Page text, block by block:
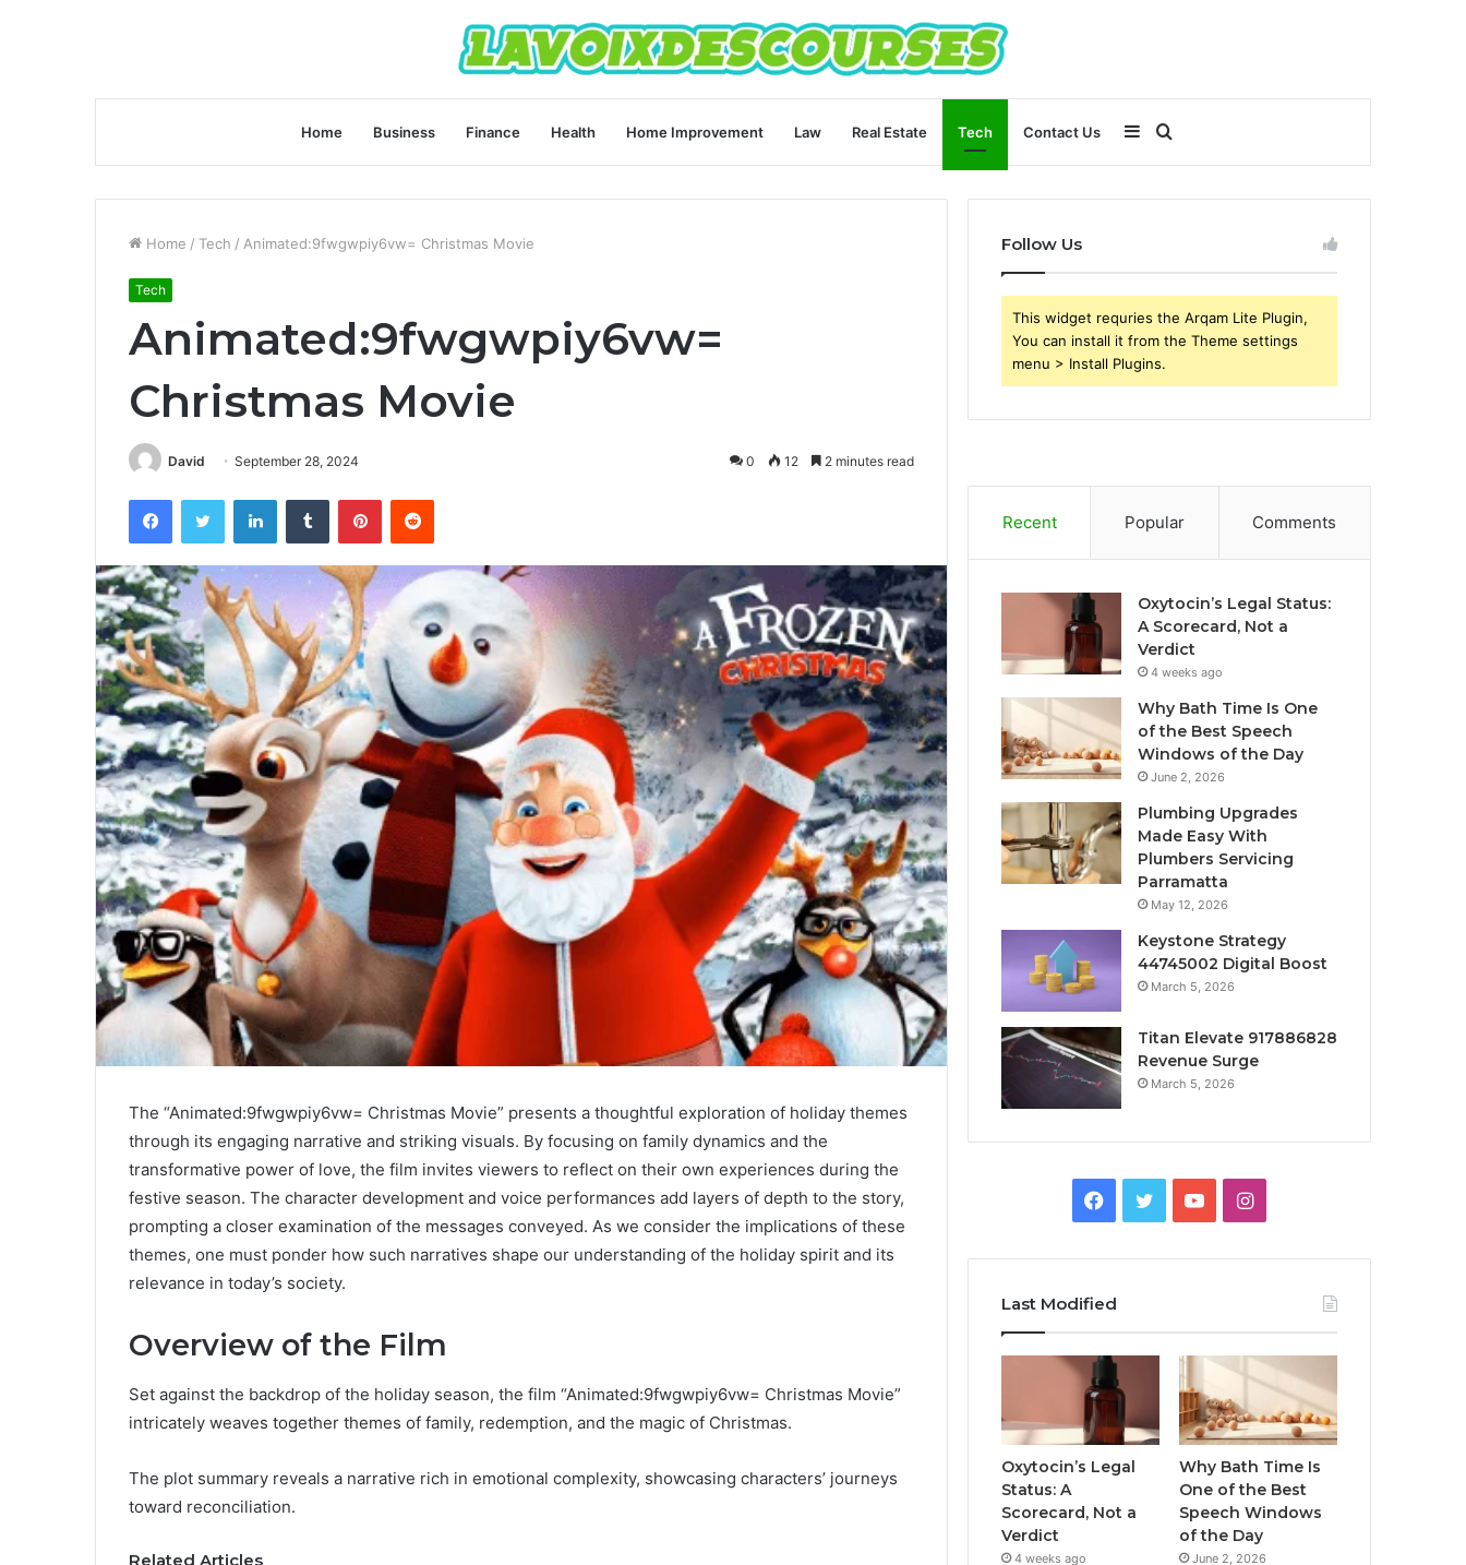
Home Business Finance Health Home Improvement Law Real Estate Tech Contact Us
for
Sidebar
Home / Tech / Animated:9fwgwpiy6vw= Christmas Movie
Tech
Animated:9fwgwpiy6vw=
Christmas Movie
David September 28, 2024 0 12 2 minutes read
FacebookTwitter LinkedInTumblr PinterestReddit
The “Animated:9fwgwpiy6vw= Christmas Movie” presents a thoughtful exploration of holiday themes
through its engaging narrative and striking visuals. By focusing on family dynamics and the
transformative power of love, the film invites viewers to reflect on their own experiences during the
festive season. The character development and voice performances add layers of depth to the story,
prompting a closer examination of the messages conveyed. As we consider the implications of these
themes, one must ponder how such narratives shape our understanding of the holiday spirit and its
relevance in today’s society.
Overview of the Film
Set against the backdrop of the holiday season, the film “Animated:9fwgwpiy6vw= Christmas Movie”
intricately weaves together themes of family, redemption, and the magic of Christmas.
The plot summary reveals a narrative rich in emotional complexity, showcasing characters’ journeys
toward reconciliation.
Related Articles
Follow Us
This widget requries the Arqam Lite Plugin,
You can install it from the Theme settings
menu > Install Plugins.
Recent Popular Comments
Oxytocin’s Legal Status:
A Scorecard, Not a
Verdict
4 weeks ago
Why Bath Time Is One
of the Best Speech
Windows of the Day
June 2, 2026
Plumbing Upgrades
Made Easy With
Plumbers Servicing
Parramatta
May 12, 2026
Keystone Strategy
44745002 Digital Boost
March 5, 2026
Titan Elevate 917886828
Revenue Surge
March 5, 2026
Facebook
TwitterYouTubeInstagram
Last Modified
Oxytocin’s Legal
Status: A
Scorecard, Not a
Verdict
4 weeks ago
Why Bath Time Is
One of the Best
Speech Windows
of the Day
June 2, 2026